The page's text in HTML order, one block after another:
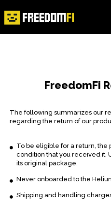
FreedomFi
The following summarizes our
regarding the return of our
To be eligible for a return, the
condition that you received it,
its original package.
Never onboarded to the
Shipping and handling